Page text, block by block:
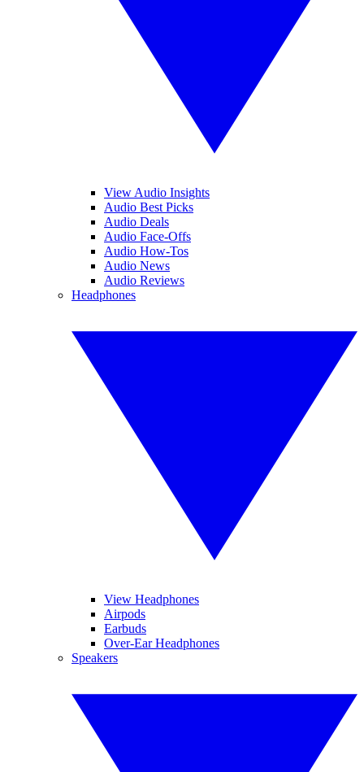
View Audio Insights
Audio Best Picks
Audio Deals
Audio Face-Offs
Audio How-Tos
Audio News
Audio Reviews
Headphones
View Headphones
Airpods
Earbuds
Over-Ear Headphones
Speakers